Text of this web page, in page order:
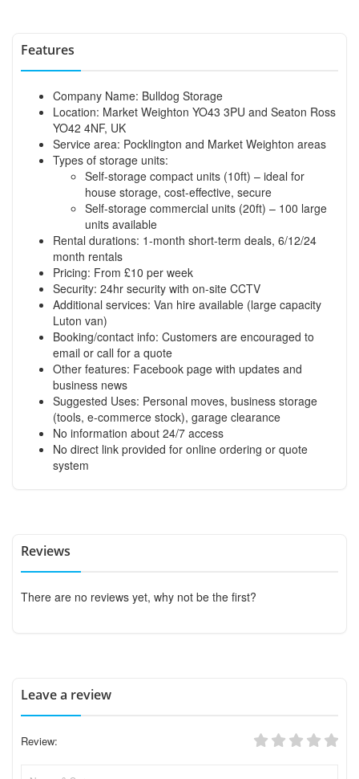
Features
Company Name: Bulldog Storage
Location: Market Weighton YO43 3PU and Seaton Ross
YO42 4NF, UK
Service area: Pocklington and Market Weighton areas
Types of storage units:
Self-storage compact units (10ft) – ideal for
house storage, cost-effective, secure
Self-storage commercial units (20ft) – 100 large
units available
Rental durations: 1-month short-term deals, 6/12/24
month rentals
Pricing: From £10 per week
Security: 24hr security with on-site CCTV
Additional services: Van hire available (large capacity
Luton van)
Booking/contact info: Customers are encouraged to
email or call for a quote
Other features: Facebook page with updates and
business news
Suggested Uses: Personal moves, business storage
(tools, e-commerce stock), garage clearance
No information about 24/7 access
No direct link provided for online ordering or quote
system
Reviews
There are no reviews yet, why not be the first?
Leave a review
Review: